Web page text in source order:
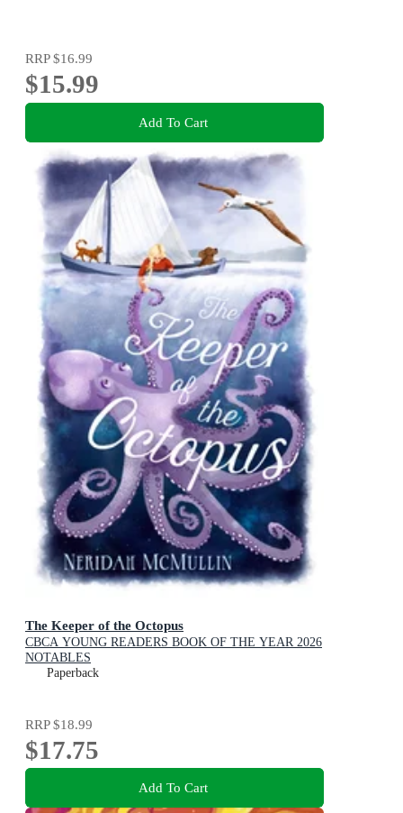
RRP$16.99
$15.99
Add To Cart
The Keeper of the Octopus
CBCA YOUNG READERS BOOK OF THE YEAR 2026
NOTABLES
Paperback
RRP$18.99
$17.75
Add To Cart